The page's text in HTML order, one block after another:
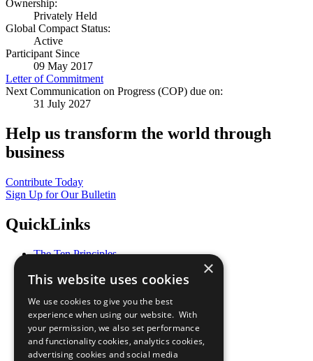
Ownership:
Privately Held
Global Compact Status:
Active
Participant Since
09 May 2017
Letter of Commitment
Next Communication on Progress (COP) due on:
31 July 2027
Help us transform the world through
business
Contribute Today
Sign Up for Our Bulletin
QuickLinks
The Ten Principles
Our Participants
What You Can Do
Careers & Opportunities
Join Now
Prepare your CoP
×
This website uses cookies
We use cookies to give you the best
experience when using our website. With
your permission, we also set performance
and functionality cookies, analytics cookies,
advertising cookies and social media